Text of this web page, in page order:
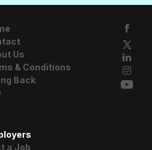
Us
& Conditions
Back
a Job